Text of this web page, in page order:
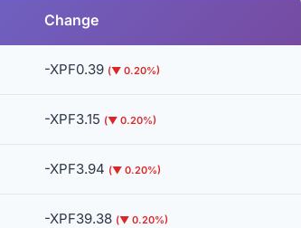
Change
-XPF0.39 (▼ 0.20%)
-XPF3.15 (▼ 0.20%)
-XPF3.94 (▼ 0.20%)
-XPF39.38 (▼ 0.20%)